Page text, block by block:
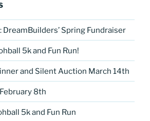
DreamBuilders’ Spring Fundraiser
5k and Fun Run!
and Silent Auction March 14th
8th
5k and Fun Run